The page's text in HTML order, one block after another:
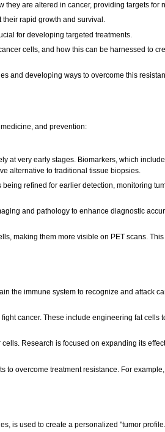
are altered in cancer, providing targets for
rapid growth and survival.
for developing targeted treatments.
cells, and how this can be harnessed to
and developing ways to overcome this
and prevention:
at very early stages. Biomarkers, which
alternative to traditional tissue biopsies.
refined for earlier detection, monitoring
and pathology to enhance diagnostic
making them more visible on PET scans.
the immune system to recognize and attack
cancer. These include engineering fat cells
Research is focused on expanding its
overcome treatment resistance. For
is used to create a personalized "tumor